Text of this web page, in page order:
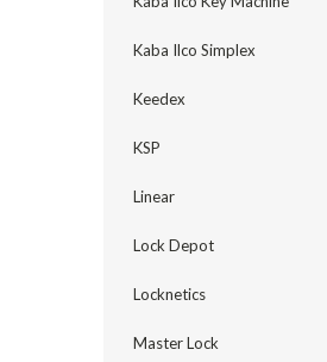
Kaba Ilco Simplex
Keedex
KSP
Linear
Lock Depot
Locknetics
Master Lock